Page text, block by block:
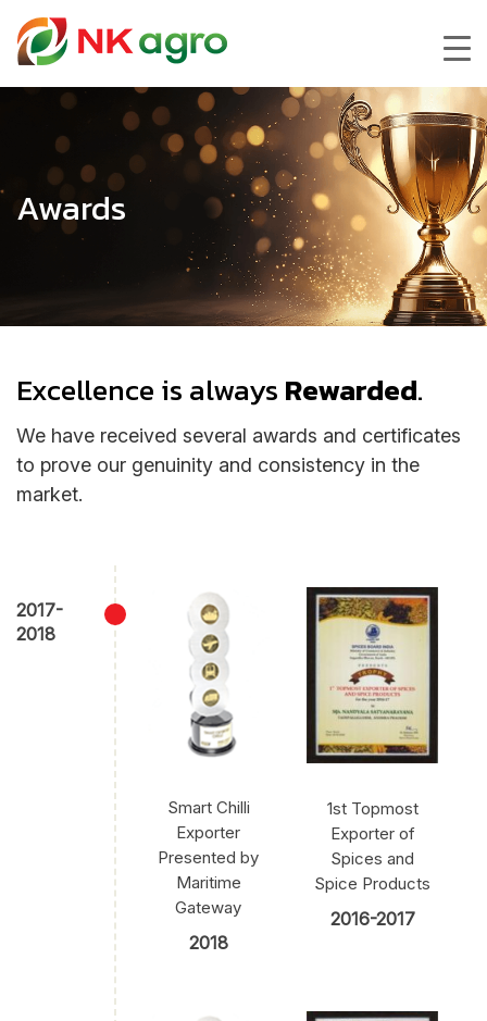
Awards
Excellence is alwaysRewarded.
We have received several awards and certificates
to prove our genuinity and consistency in the
market.
2017-
2018
Smart Chilli
Exporter
Presented by
Maritime
Gateway
2018
1st Topmost
Exporter of
Spices and
Spice Products
2016-2017